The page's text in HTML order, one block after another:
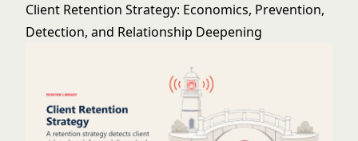
Client Retention Strategy: Economics, Prevention,
Detection, and Relationship Deepening